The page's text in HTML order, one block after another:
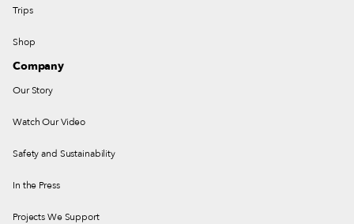
Trips
Shop
Company
Our Story
Watch Our Video
Safety and Sustainability
In the Press
Projects We Support